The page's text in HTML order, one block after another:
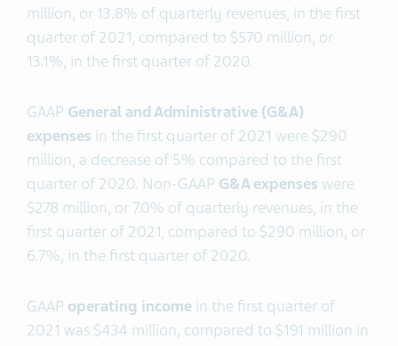
million, or 13.8% of quarterly revenues, in the first
quarter of 2021, compared to $570 million, or
13.1%, in the first quarter of 2020.
GAAP General and Administrative (G&A)
expenses in the first quarter of 2021 were $290
million, a decrease of 5% compared to the first
quarter of 2020. Non-GAAP G&A expenses were
$278 million, or 7.0% of quarterly revenues, in the
first quarter of 2021, compared to $290 million, or
6.7%, in the first quarter of 2020.
GAAP operating income in the first quarter of
2021 was $434 million, compared to $191 million in